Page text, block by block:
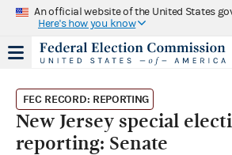
An official website of the United States
Here's how you know
FEC RECORD: REPORTING
New Jersey special
reporting: Senate